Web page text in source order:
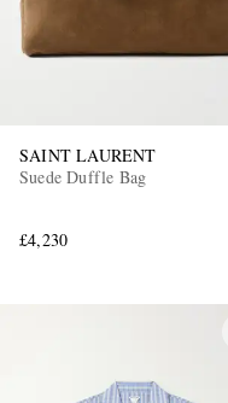
SAINT LAURENT
Suede Duffle Bag
£4,230